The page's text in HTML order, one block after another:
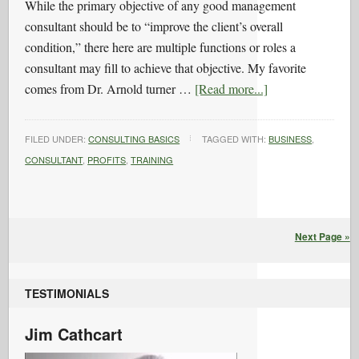
While the primary objective of any good management
consultant should be to “improve the client’s overall
condition,” there here are multiple functions or roles a
consultant may fill to achieve that objective. My favorite
comes from Dr. Arnold turner … [Read more...]
FILED UNDER:CONSULTING BASICS TAGGED WITH:BUSINESS
CONSULTANT, PROFITS ,TRAINING
Next Page »
TESTIMONIALS
Jim Cathcart